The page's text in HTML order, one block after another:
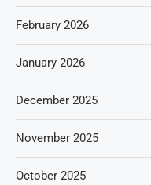
February 2026
January 2026
December 2025
November 2025
October 2025